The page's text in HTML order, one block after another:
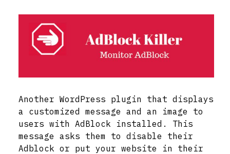
Another WordPress plugin that displays
a customized message and an image to
users with AdBlock installed. This
message asks them to disable their
Adblock or put your website in their